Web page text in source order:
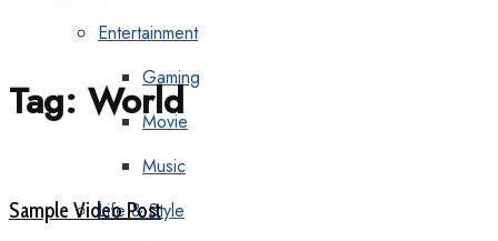
Entertainment
Gaming
Movie
Music
Life & Style
Tag: World
Sample Video Post